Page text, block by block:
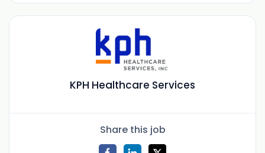
KPH Healthcare Services
Share this job